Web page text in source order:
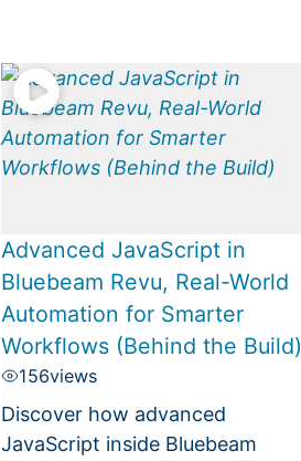
Advanced JavaScript in
Bluebeam Revu, Real-World
Automation for Smarter
Workflows (Behind the Build)
156views
Discover how advanced
JavaScript inside Bluebeam